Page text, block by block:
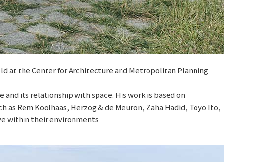
at the Center for Architecture and Metropolitan Planning
its relationship with space. His work is based on
Rem Koolhaas, Herzog & de Meuron, Zaha Hadid, Toyo Ito,
within their environments